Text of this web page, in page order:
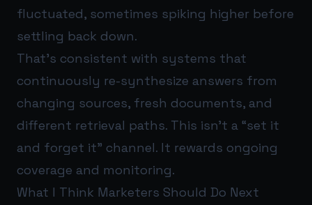
fluctuated, sometimes spiking higher before
settling back down.
That’s consistent with systems that
continuously re-synthesize answers from
changing sources, fresh documents, and
different retrieval paths. This isn’t a “set it
and forget it” channel. It rewards ongoing
coverage and monitoring.
What I Think Marketers Should Do Next